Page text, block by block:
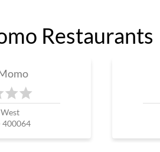
Restaurants
400064